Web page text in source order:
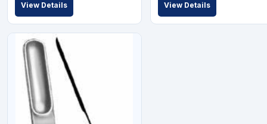
View Details View Details